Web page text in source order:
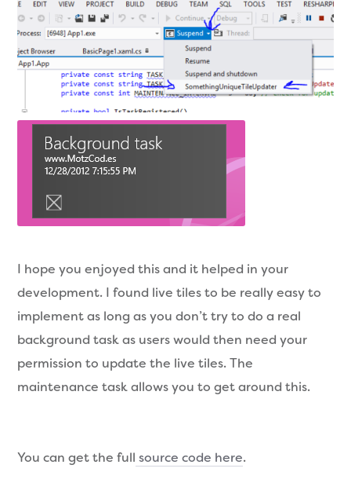
I hope you enjoyed this and it helped in your
development. I found live tiles to be really easy to
implement as long as you don’t try to do a real
background task as users would then need your
permission to update the live tiles. The
maintenance task allows you to get around this.
You can get the full source code here.